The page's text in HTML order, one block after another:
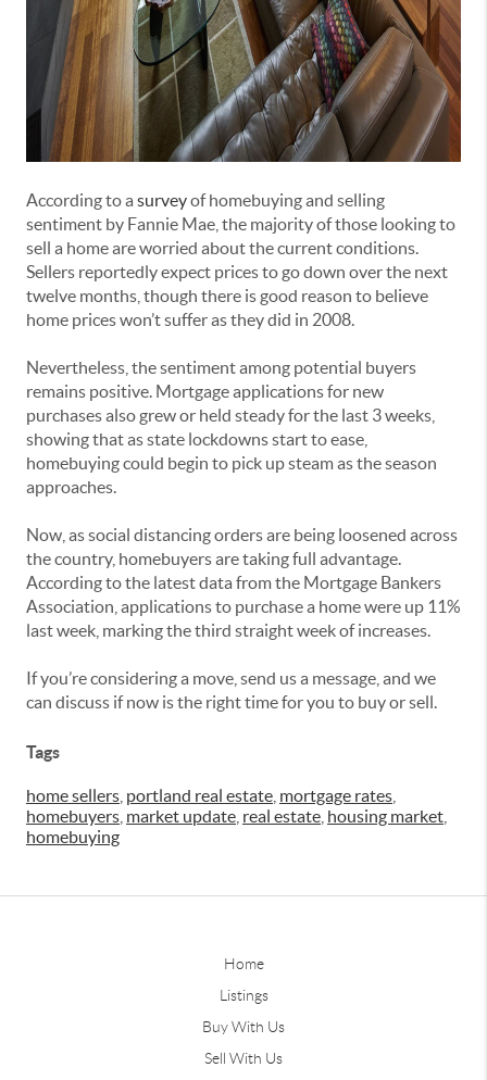
According to a surveyof homebuying and selling
sentiment by Fannie Mae, the majority of those looking to
sell a home are worried about the current conditions.
Sellers reportedly expect prices to go down over the next
twelve months, though there is good reason to believe
home prices won’t suffer as they did in 2008.
Nevertheless, the sentiment among potential buyers
remains positive. Mortgage applications for new
purchases also grew or held steady for the last 3 weeks,
showing that as state lockdowns start to ease,
homebuying could begin to pick up steam as the season
approaches.
Now, as social distancing orders are being loosened across
the country, homebuyers are taking full advantage.
According to the latest data from the Mortgage Bankers
Association, applications to purchase a home were up 11%
last week, marking the third straight week of increases.
If you’re considering a move, send us a message, and we
can discuss if now is the right time for you to buy or sell.
Tags
home sellers portland real estate mortgage rates
homebuyers market update real estate housing market
homebuying
Home
Listings
Buy With Us
Sell With Us